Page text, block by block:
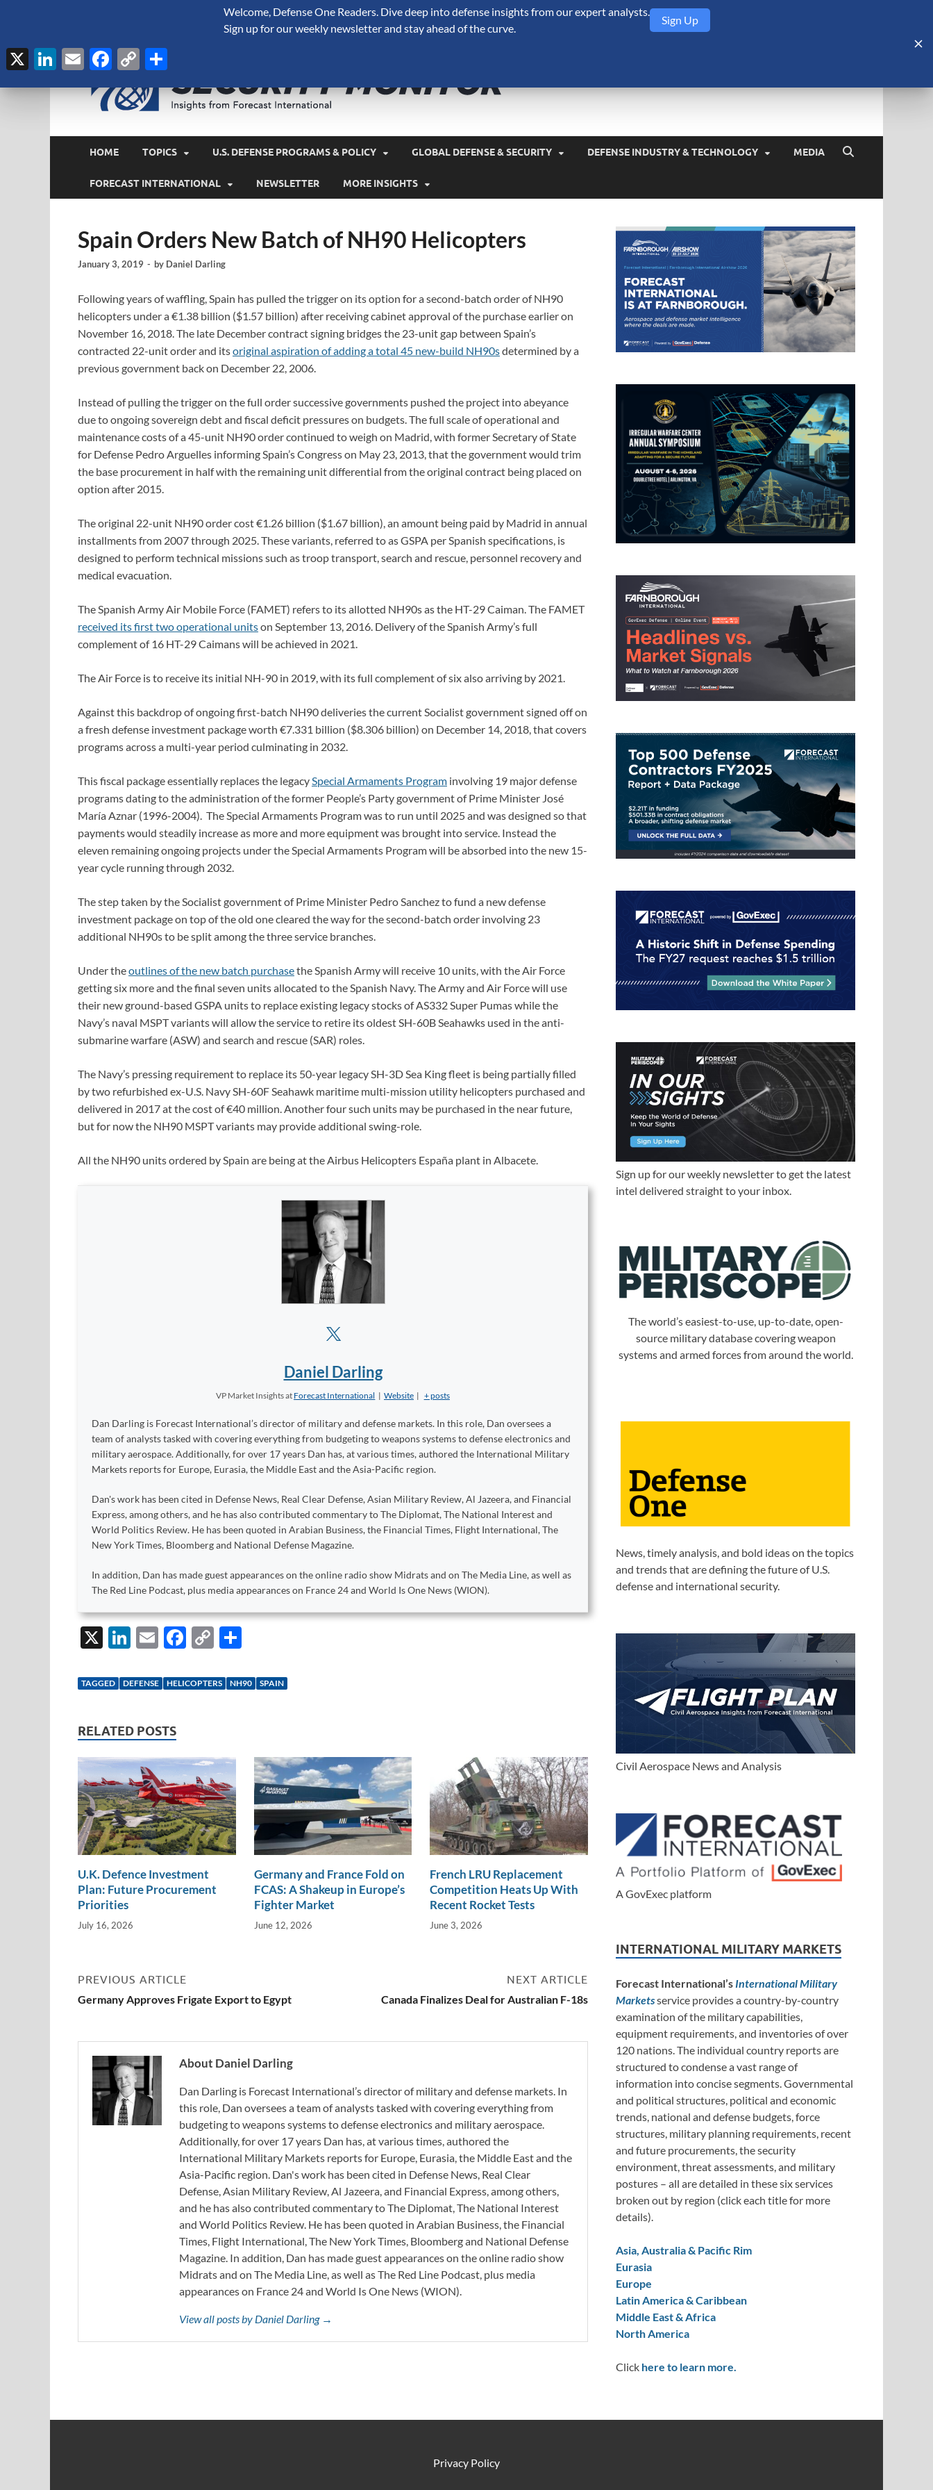
HOME TOPICS U.S. DEFENSE PROGRAMS & POLICY GLOBAL DEFENSE & SECURITY DEFENSE INDUSTRY & TECHNOLOGY MEDIA
FORECAST INTERNATIONAL NEWSLETTER MORE INSIGHTS
Spain Orders New Batch of NH90 Helicopters
January 3, 2019 - by Daniel Darling
Following years of waffling, Spain has pulled the trigger on its option for a second-batch order of NH90
helicopters under a €1.38 billion ($1.57 billion) after receiving cabinet approval of the purchase earlier on
November 16, 2018. The late December contract signing bridges the 23-unit gap between Spain’s
contracted 22-unit order and itsoriginal aspiration of adding a total 45 new-build NH90sdetermined by a
previous government back on December 22, 2006.
Instead of pulling the trigger on the full order successive governments pushed the project into abeyance
due to ongoing sovereign debt and fiscal deficit pressures on budgets. The full scale of operational and
maintenance costs of a 45-unit NH90 order continued to weigh on Madrid, with former Secretary of State
for Defense Pedro Arguelles informing Spain’s Congress on May 23, 2013, that the government would trim
the base procurement in half with the remaining unit differential from the original contract being placed on
option after 2015.
The original 22-unit NH90 order cost €1.26 billion ($1.67 billion), an amount being paid by Madrid in annual
installments from 2007 through 2025. These variants, referred to as GSPA per Spanish specifications, is
designed to perform technical missions such as troop transport, search and rescue, personnel recovery and
medical evacuation.
The Spanish Army Air Mobile Force (FAMET) refers to its allotted NH90s as the HT-29 Caiman. The FAMET
received its first two operational unitson September 13, 2016. Delivery of the Spanish Army’s full
complement of 16 HT-29 Caimans will be achieved in 2021.
The Air Force is to receive its initial NH-90 in 2019, with its full complement of six also arriving by 2021.
Against this backdrop of ongoing first-batch NH90 deliveries the current Socialist government signed off on
a fresh defense investment package worth €7.331 billion ($8.306 billion) on December 14, 2018, that covers
programs across a multi-year period culminating in 2032.
This fiscal package essentially replaces the legacySpecial Armaments Program involving 19 major defense
programs dating to the administration of the former People’s Party government of Prime Minister José
María Aznar (1996-2004). The Special Armaments Program was to run until 2025 and was designed so that
payments would steadily increase as more and more equipment was brought into service. Instead the
eleven remaining ongoing projects under the Special Armaments Program will be absorbed into the new 15-
year cycle running through 2032.
The step taken by the Socialist government of Prime Minister Pedro Sanchez to fund a new defense
investment package on top of the old one cleared the way for the second-batch order involving 23
additional NH90s to be split among the three service branches.
Under theoutlines of the new batch purchasethe Spanish Army will receive 10 units, with the Air Force
getting six more and the final seven units allocated to the Spanish Navy. The Army and Air Force will use
their new ground-based GSPA units to replace existing legacy stocks of AS332 Super Pumas while the
Navy’s naval MSPT variants will allow the service to retire its oldest SH-60B Seahawks used in the anti-
submarine warfare (ASW) and search and rescue (SAR) roles.
The Navy’s pressing requirement to replace its 50-year legacy SH-3D Sea King fleet is being partially filled
by two refurbished ex-U.S. Navy SH-60F Seahawk maritime multi-mission utility helicopters purchased and
delivered in 2017 at the cost of €40 million. Another four such units may be purchased in the near future,
but for now the NH90 MSPT variants may provide additional swing-role.
All the NH90 units ordered by Spain are being at the Airbus Helicopters España plant in Albacete.
Daniel Darling
VP Market Insightsat Forecast International | Website | + posts
Dan Darling is Forecast International’s director of military and defense markets. In this role, Dan oversees a
team of analysts tasked with covering everything from budgeting to weapons systems to defense electronics and
military aerospace. Additionally, for over 17 years Dan has, at various times, authored the International Military
Markets reports for Europe, Eurasia, the Middle East and the Asia-Pacific region.
Dan's work has been cited in Defense News, Real Clear Defense, Asian Military Review, Al Jazeera, and Financial
Express, among others, and he has also contributed commentary to The Diplomat, The National Interest and
World Politics Review. He has been quoted in Arabian Business, the Financial Times, Flight International, The
New York Times, Bloomberg and National Defense Magazine.
In addition, Dan has made guest appearances on the online radio show Midrats and on The Media Line, as well as
The Red Line Podcast, plus media appearances on France 24 and World Is One News (WION).
X
Li
k
dI
n
E
ail
F
e
k
C
p
k
ar
TAGGED DEFENSE HELICOPTERS NH90 SPAIN
RELATED POSTS
U.K. Defence Investment
Plan: Future Procurement
Priorities
July 16, 2026
Germany and France Fold on
FCAS: A Shakeup in Europe’s
Fighter Market
June 12, 2026
French LRU Replacement
Competition Heats Up With
Recent Rocket Tests
June 3, 2026
PREVIOUS ARTICLE
Germany Approves Frigate Export to Egypt
NEXT ARTICLE
Canada Finalizes Deal for Australian F-18s
About Daniel Darling
Dan Darling is Forecast International’s director of military and defense markets. In
this role, Dan oversees a team of analysts tasked with covering everything from
budgeting to weapons systems to defense electronics and military aerospace.
Additionally, for over 17 years Dan has, at various times, authored the
International Military Markets reports for Europe, Eurasia, the Middle East and the
Asia-Pacific region. Dan's work has been cited in Defense News, Real Clear
Defense, Asian Military Review, Al Jazeera, and Financial Express, among others,
and he has also contributed commentary to The Diplomat, The National Interest
and World Politics Review. He has been quoted in Arabian Business, the Financial
Times, Flight International, The New York Times, Bloomberg and National Defense
Magazine. In addition, Dan has made guest appearances on the online radio show
Midrats and on The Media Line, as well as The Red Line Podcast, plus media
appearances on France 24 and World Is One News (WION).
View all posts by Daniel Darling →
Sign up for our weekly newsletter to get the latest
intel delivered straight to your inbox.
The world’s easiest-to-use, up-to-date, open-
source military database covering weapon
systems and armed forces from around the world.
News, timely analysis, and bold ideas on the topics
and trends that are defining the future of U.S.
defense and international security.
Civil Aerospace News and Analysis
A GovExec platform
INTERNATIONAL MILITARY MARKETS
Forecast International’s International Military
Marketsservice provides a country-by-country
examination of the military capabilities,
equipment requirements, and inventories of over
120 nations. The individual country reports are
structured to condense a vast range of
information into concise segments. Governmental
and political structures, political and economic
trends, national and defense budgets, force
structures, military planning requirements, recent
and future procurements, the security
environment, threat assessments, and military
postures – all are detailed in these six services
broken out by region (click each title for more
details).
Asia, Australia & Pacific Rim
Eurasia
Europe
Latin America & Caribbean
Middle East & Africa
North America
Click here to learn more.
Privacy Policy
Welcome, Defense One Readers. Dive deep into defense insights from our expert analysts.
Sign up for our weekly newsletter and stay ahead of the curve.
Sign Up
X LinkedIn
EmailFacebook
Copy
Link